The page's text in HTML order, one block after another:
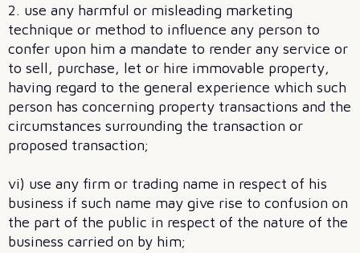
2. use any harmful or misleading marketing
technique or method to influence any person to
confer upon him a mandate to render any service or
to sell, purchase, let or hire immovable property,
having regard to the general experience which such
person has concerning property transactions and the
circumstances surrounding the transaction or
proposed transaction;
vi) use any firm or trading name in respect of his
business if such name may give rise to confusion on
the part of the public in respect of the nature of the
business carried on by him;